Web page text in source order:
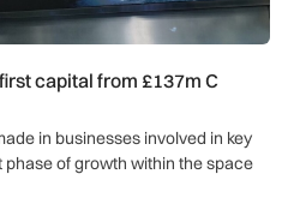
capital from £137m C
in businesses involved in key
of growth within the space